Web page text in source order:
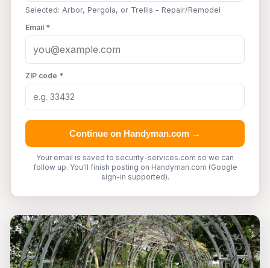
Selected: Arbor, Pergola, or Trellis - Repair/Remodel
Email *
ZIP code *
Continue on Handyman.com →
Your email is saved to security-services.com so we can
follow up. You'll finish posting on Handyman.com (Google
sign-in supported).